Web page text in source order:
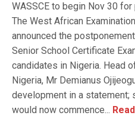
WASSCE to begin Nov 30
The West African
announced the
Senior School Certificate
candidates in Nigeria. Head
Nigeria, Mr Demianus
development in a statement;
would now commence...